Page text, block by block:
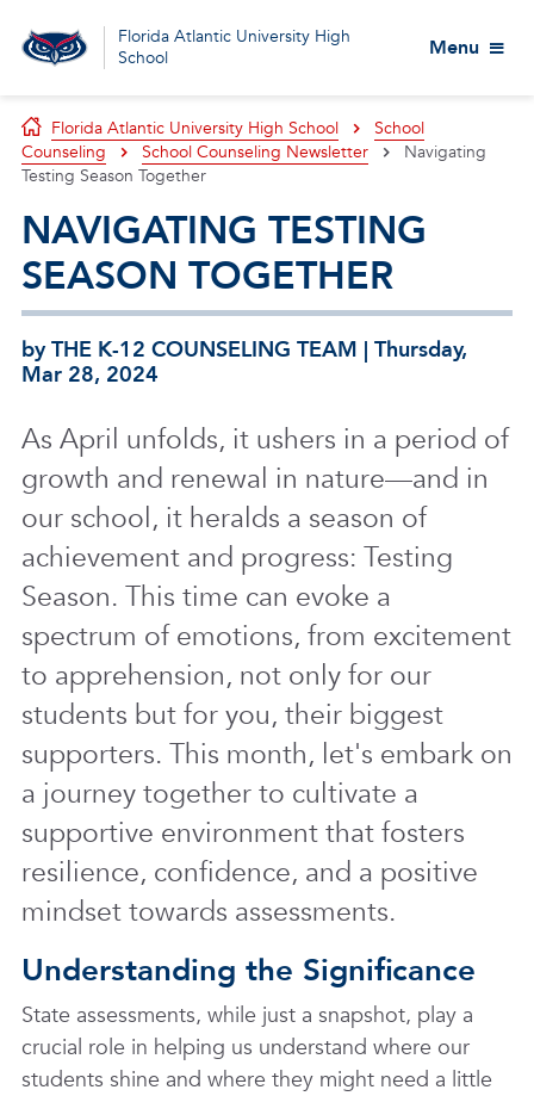
Florida Atlantic University High
School
Menu
Florida Atlantic University High School
School
Counseling
School Counseling Newsletter
Navigating
Testing Season Together
NAVIGATING TESTING
SEASON TOGETHER
by THE K-12 COUNSELING TEAM | Thursday,
Mar 28, 2024
As April unfolds, it ushers in a period of
growth and renewal in nature—and in
our school, it heralds a season of
achievement and progress: Testing
Season. This time can evoke a
spectrum of emotions, from excitement
to apprehension, not only for our
students but for you, their biggest
supporters. This month, let's embark on
a journey together to cultivate a
supportive environment that fosters
resilience, confidence, and a positive
mindset towards assessments.
Understanding the Significance
State assessments, while just a snapshot, play a
crucial role in helping us understand where our
students shine and where they might need a little